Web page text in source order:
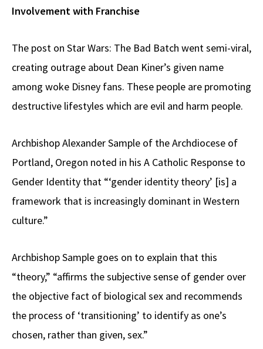
Involvement with Franchise
The post on Star Wars: The Bad Batch went semi-viral,
creating outrage about Dean Kiner’s given name
among woke Disney fans. These people are promoting
destructive lifestyles which are evil and harm people.
Archbishop Alexander Sample of the Archdiocese of
Portland, Oregon noted in his A Catholic Response to
Gender Identity that “‘gender identity theory’ [is] a
framework that is increasingly dominant in Western
culture.”
Archbishop Sample goes on to explain that this
“theory,” “affirms the subjective sense of gender over
the objective fact of biological sex and recommends
the process of ‘transitioning’ to identify as one’s
chosen, rather than given, sex.”